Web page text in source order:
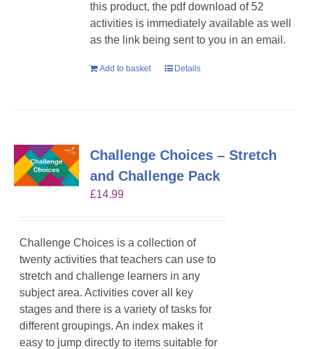
this product, the pdf download of 52
activities is immediately available as well
as the link being sent to you in an email.
Add to basket Details
Challenge Choices – Stretch
and Challenge Pack
£14.99
Challenge Choices is a collection of
twenty activities that teachers can use to
stretch and challenge learners in any
subject area. Activities cover all key
stages and there is a variety of tasks for
different groupings. An index makes it
easy to jump directly to items suitable for